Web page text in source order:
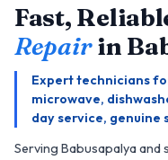
Fast,
Repairin
Expert technicians
microwave,
day service, genuine
Serving Babusapalya and